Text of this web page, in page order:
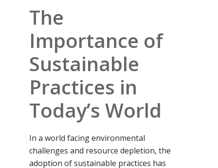
The
Importance of
Sustainable
Practices in
Today’s World
In a world facing environmental
challenges and resource depletion, the
adoption of sustainable practices has